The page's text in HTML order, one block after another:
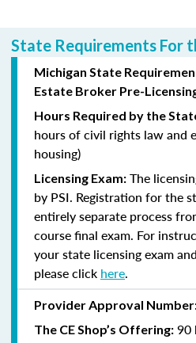
State Requirements For
Michigan State
Estate Broker Pre-
Hours Required by the
hours of civil rights law and
housing)
Licensing Exam: The
by PSI. Registration for the
entirely separate process
course final exam. For
your state licensing exam
please click here.
Provider Approval
The CE Shop’s Offering: 90